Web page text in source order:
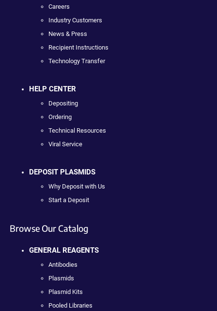
Careers
Industry Customers
News & Press
Recipient Instructions
Technology Transfer
HELP CENTER
Depositing
Ordering
Technical Resources
Viral Service
DEPOSIT PLASMIDS
Why Deposit with Us
Start a Deposit
Browse Our Catalog
GENERAL REAGENTS
Antibodies
Plasmids
Plasmid Kits
Pooled Libraries